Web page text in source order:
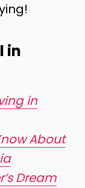
in
in
About
Dream